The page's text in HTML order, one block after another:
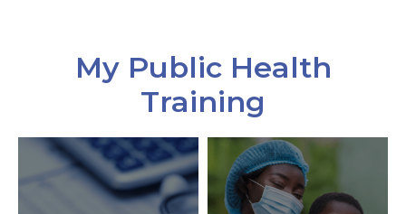
My Public Health
Training